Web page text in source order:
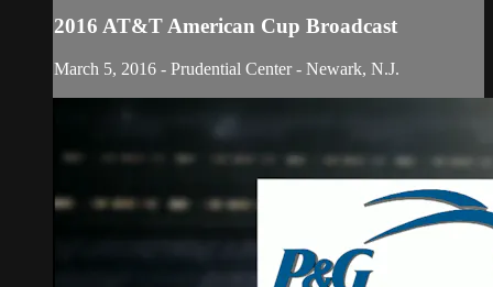
2016 AT&T American Cup Broadcast
March 5, 2016 - Prudential Center - Newark, N.J.